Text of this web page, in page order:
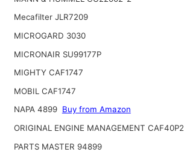
Mecafilter JLR7209
MICROGARD 3030
MICRONAIR SU99177P
MIGHTY CAF1747
MOBIL CAF1747
NAPA 4899 Buy from Amazon
ORIGINAL ENGINE MANAGEMENT CAF40P2
PARTS MASTER 94899